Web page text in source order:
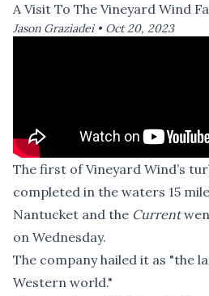
A Visit To The Vineyard Wind
Jason Graziadei • Oct 20, 2023
The first of Vineyard Wind’s
completed in the waters 15
Nantucket and the Current
on Wednesday.
The company hailed it as "the
Western world."